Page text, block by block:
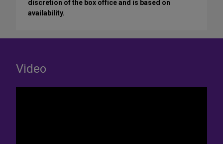
discretion of the box office and is based on
availability.
Video